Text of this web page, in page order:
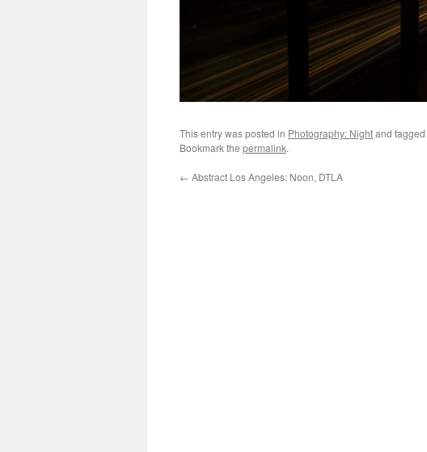
This entry was posted in Photography: Nightand tagged
Bookmark the permalink.
← Abstract Los Angeles: Noon, DTLA